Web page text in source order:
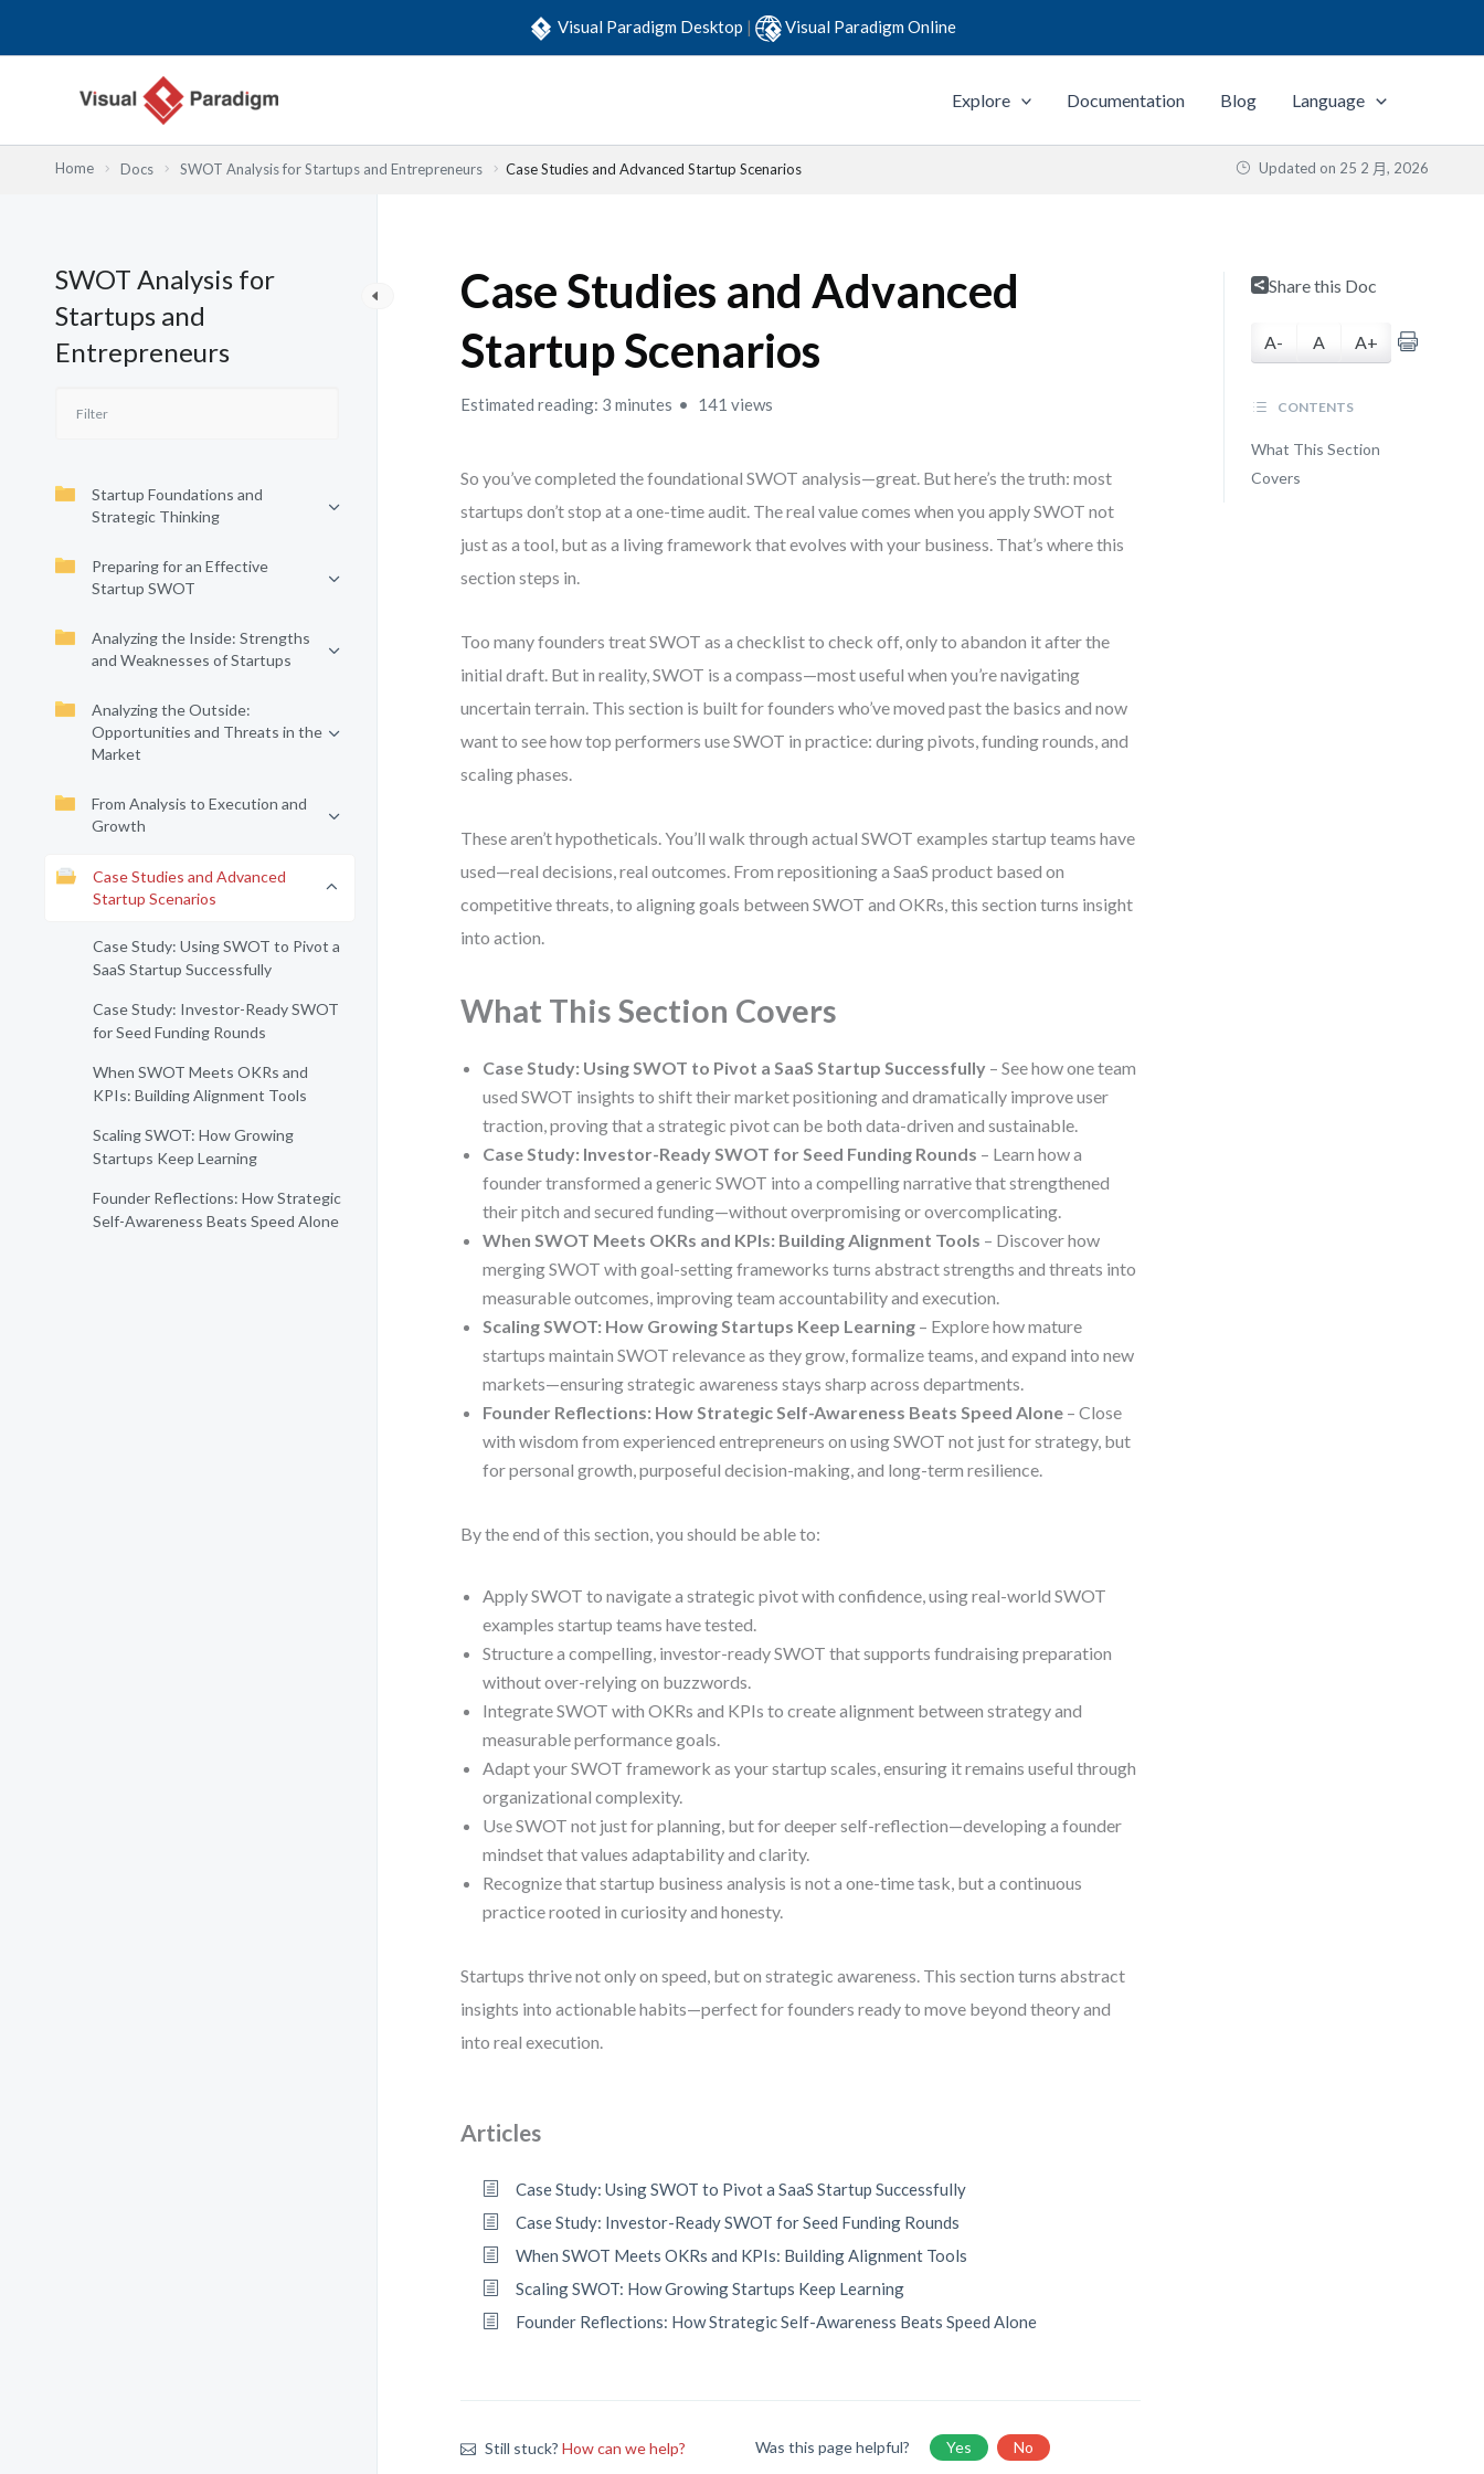
Visual Paradigm Desktop | Visual Paradigm Online
Explore Documentation Blog Language
Home Docs SWOT Analysis for Startups and Entrepreneurs Case Studies and Advanced Startup Scenarios Updated on 25 2 月, 2026
SWOT Analysis for
Startups and
Entrepreneurs
Startup Foundations and
Strategic Thinking
Preparing for an Effective
Startup SWOT
Analyzing the Inside: Strengths
and Weaknesses of Startups
Analyzing the Outside:
Opportunities and Threats in the
Market
From Analysis to Execution and
Growth
Case Studies and Advanced
Startup Scenarios
Case Study: Using SWOT to Pivot a
SaaS Startup Successfully
Case Study: Investor-Ready SWOT
for Seed Funding Rounds
When SWOT Meets OKRs and
KPIs: Building Alignment Tools
Scaling SWOT: How Growing
Startups Keep Learning
Founder Reflections: How Strategic
Self-Awareness Beats Speed Alone
Case Studies and Advanced
Startup Scenarios
Estimated reading: 3 minutes 141 views
So you’ve completed the foundational SWOT analysis—great. But here’s the truth: most
startups don’t stop at a one-time audit. The real value comes when you apply SWOT not
just as a tool, but as a living framework that evolves with your business. That’s where this
section steps in.
Too many founders treat SWOT as a checklist to check off, only to abandon it after the
initial draft. But in reality, SWOT is a compass—most useful when you’re navigating
uncertain terrain. This section is built for founders who’ve moved past the basics and now
want to see how top performers use SWOT in practice: during pivots, funding rounds, and
scaling phases.
These aren’t hypotheticals. You’ll walk through actual SWOT examples startup teams have
used—real decisions, real outcomes. From repositioning a SaaS product based on
competitive threats, to aligning goals between SWOT and OKRs, this section turns insight
into action.
What This Section Covers
Case Study: Using SWOT to Pivot a SaaS Startup Successfully – See how one team
used SWOT insights to shift their market positioning and dramatically improve user
traction, proving that a strategic pivot can be both data-driven and sustainable.
Case Study: Investor-Ready SWOT for Seed Funding Rounds – Learn how a
founder transformed a generic SWOT into a compelling narrative that strengthened
their pitch and secured funding—without overpromising or overcomplicating.
When SWOT Meets OKRs and KPIs: Building Alignment Tools – Discover how
merging SWOT with goal-setting frameworks turns abstract strengths and threats into
measurable outcomes, improving team accountability and execution.
Scaling SWOT: How Growing Startups Keep Learning – Explore how mature
startups maintain SWOT relevance as they grow, formalize teams, and expand into new
markets—ensuring strategic awareness stays sharp across departments.
Founder Reflections: How Strategic Self-Awareness Beats Speed Alone – Close
with wisdom from experienced entrepreneurs on using SWOT not just for strategy, but
for personal growth, purposeful decision-making, and long-term resilience.
By the end of this section, you should be able to:
Apply SWOT to navigate a strategic pivot with confidence, using real-world SWOT
examples startup teams have tested.
Structure a compelling, investor-ready SWOT that supports fundraising preparation
without over-relying on buzzwords.
Integrate SWOT with OKRs and KPIs to create alignment between strategy and
measurable performance goals.
Adapt your SWOT framework as your startup scales, ensuring it remains useful through
organizational complexity.
Use SWOT not just for planning, but for deeper self-reflection—developing a founder
mindset that values adaptability and clarity.
Recognize that startup business analysis is not a one-time task, but a continuous
practice rooted in curiosity and honesty.
Startups thrive not only on speed, but on strategic awareness. This section turns abstract
insights into actionable habits—perfect for founders ready to move beyond theory and
into real execution.
Articles
Case Study: Using SWOT to Pivot a SaaS Startup Successfully
Case Study: Investor-Ready SWOT for Seed Funding Rounds
When SWOT Meets OKRs and KPIs: Building Alignment Tools
Scaling SWOT: How Growing Startups Keep Learning
Founder Reflections: How Strategic Self-Awareness Beats Speed Alone
Still stuck?How can we help? Was this page helpful? Yes No
Share this Doc
A- A A+
CONTENTS
What This Section
Covers